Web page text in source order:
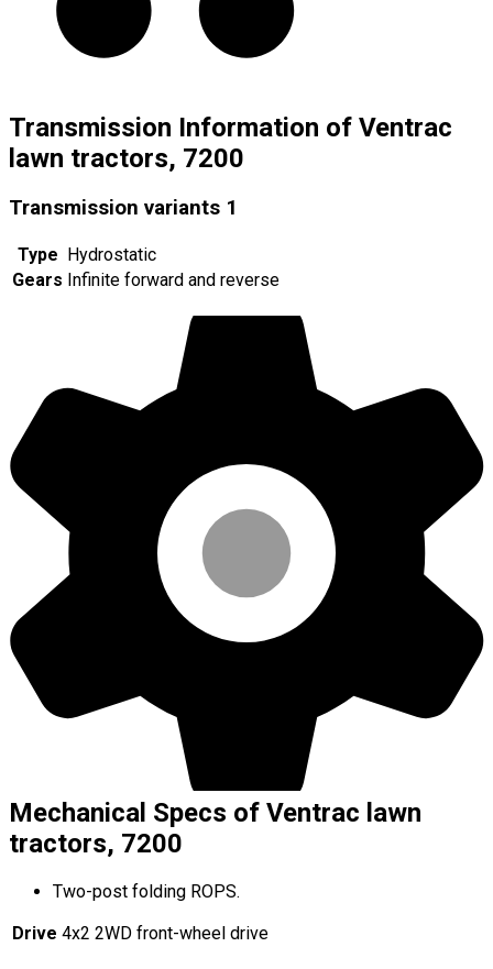
Transmission Information of Ventrac
lawn tractors, 7200
Transmission variants 1
Type Hydrostatic
Gears Infinite forward and reverse
Mechanical Specs of Ventrac lawn
tractors, 7200
Two-post folding ROPS.
Drive 4x2 2WD front-wheel drive